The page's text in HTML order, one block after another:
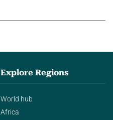
Explore Regions
World hub
Africa